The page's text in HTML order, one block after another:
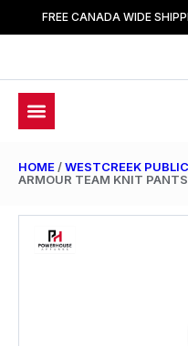
FREE CANADA WIDE
HOME /WESTCREEK
ARMOUR TEAM KNIT PANTS